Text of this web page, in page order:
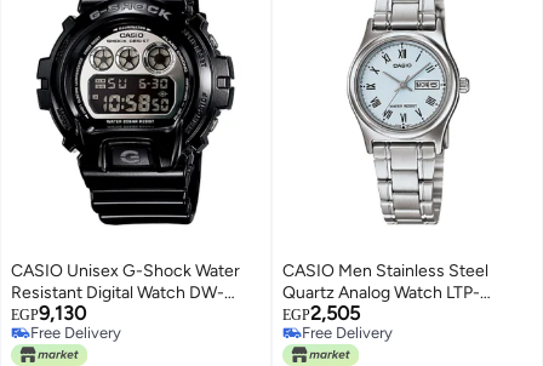
CASIO Unisex G-Shock Water
Resistant Digital Watch DW-
6900NB-1DR
EGP9,130
Free Delivery
Free Delivery
CASIO Men Stainless Steel
Quartz Analog Watch LTP-
V006D-2BUDF - 30 mm - Silver
EGP2,505
Free Delivery
Free Delivery